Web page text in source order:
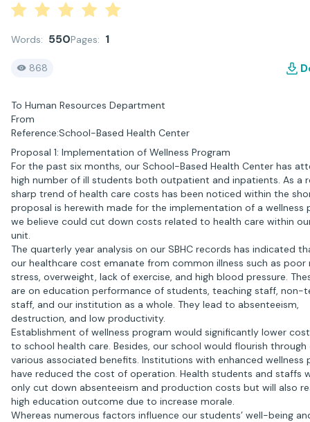
Words: 550Pages: 1
868
To Human Resources Department
From
Reference:School-Based Health Center
Proposal 1: Implementation of Wellness Program
For the past six months, our School-Based Health Center has
high number of ill students both outpatient and inpatients. As a
sharp trend of health care costs has been noticed within the
proposal is herewith made for the implementation of a wellness
we believe could cut down costs related to health care within
unit.
The quarterly year analysis on our SBHC records has indicated
our healthcare cost emanate from common illness such as poor
stress, overweight, lack of exercise, and high blood pressure.
are on education performance of students, teaching staff, non-
staff, and our institution as a whole. They lead to absenteeism,
destruction, and low productivity.
Establishment of wellness program would significantly lower
to school health care. Besides, our school would flourish
various associated benefits. Institutions with enhanced wellness
have reduced the cost of operation. Health students and staffs
only cut down absenteeism and production costs but will also
high education outcome due to increase morale.
Whereas numerous factors influence our students’ well-being